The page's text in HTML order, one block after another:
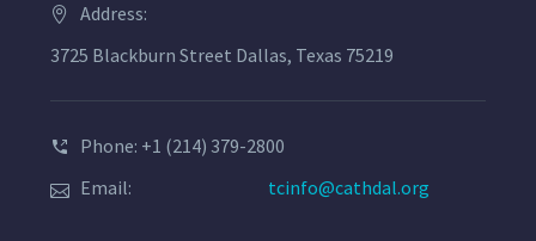
Address:
3725 Blackburn Street Dallas, Texas 75219
Phone: +1 (214) 379-2800
Email:
tcinfo@cathdal.org